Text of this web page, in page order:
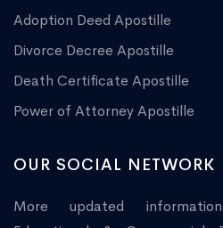
Adoption Deed Apostille
Divorce Decree Apostille
Death Certificate Apostille
Power of Attorney Apostille
OUR SOCIAL NETWORK
More updated